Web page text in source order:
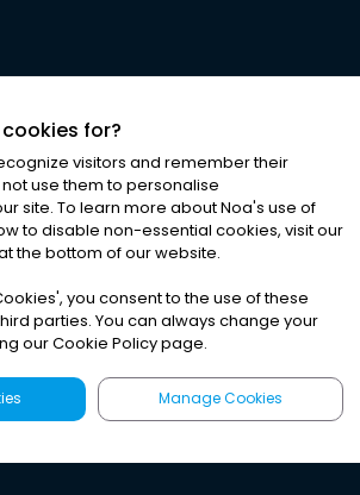
for?
visitors and remember their
use them to personalise
site. To learn more about Noa's use of
to disable non-essential cookies, visit our
the bottom of our website.
', you consent to the use of these
parties. You can always change your
our Cookie Policy page.
Manage Cookies